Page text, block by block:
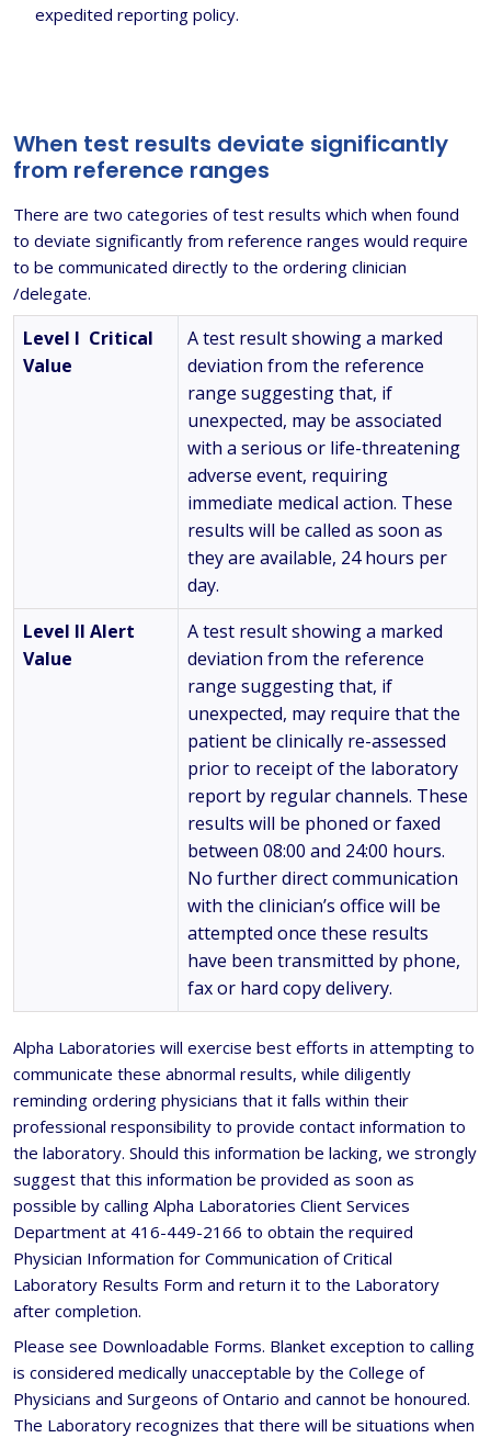
expedited reporting policy.
When test results deviate significantly
from reference ranges
There are two categories of test results which when found
to deviate significantly from reference ranges would require
to be communicated directly to the ordering clinician
/delegate.
Level I Critical
Value
A test result showing a marked
deviation from the reference
range suggesting that, if
unexpected, may be associated
with a serious or life-threatening
adverse event, requiring
immediate medical action. These
results will be called as soon as
they are available, 24 hours per
day.
Level II Alert
Value
A test result showing a marked
deviation from the reference
range suggesting that, if
unexpected, may require that the
patient be clinically re-assessed
prior to receipt of the laboratory
report by regular channels. These
results will be phoned or faxed
between 08:00 and 24:00 hours.
No further direct communication
with the clinician’s office will be
attempted once these results
have been transmitted by phone,
fax or hard copy delivery.
Alpha Laboratories will exercise best efforts in attempting to
communicate these abnormal results, while diligently
reminding ordering physicians that it falls within their
professional responsibility to provide contact information to
the laboratory. Should this information be lacking, we strongly
suggest that this information be provided as soon as
possible by calling Alpha Laboratories Client Services
Department at 416-449-2166 to obtain the required
Physician Information for Communication of Critical
Laboratory Results Form and return it to the Laboratory
after completion.
Please see Downloadable Forms. Blanket exception to calling
is considered medically unacceptable by the College of
Physicians and Surgeons of Ontario and cannot be honoured.
The Laboratory recognizes that there will be situations when